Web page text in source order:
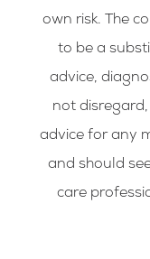
own risk. The
to be a
advice,
not
advice for any
and should
care